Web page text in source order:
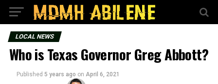
LOCAL NEWS
Who is Texas Governor Greg Abbott?
Published 5 years ago on April 6, 2021